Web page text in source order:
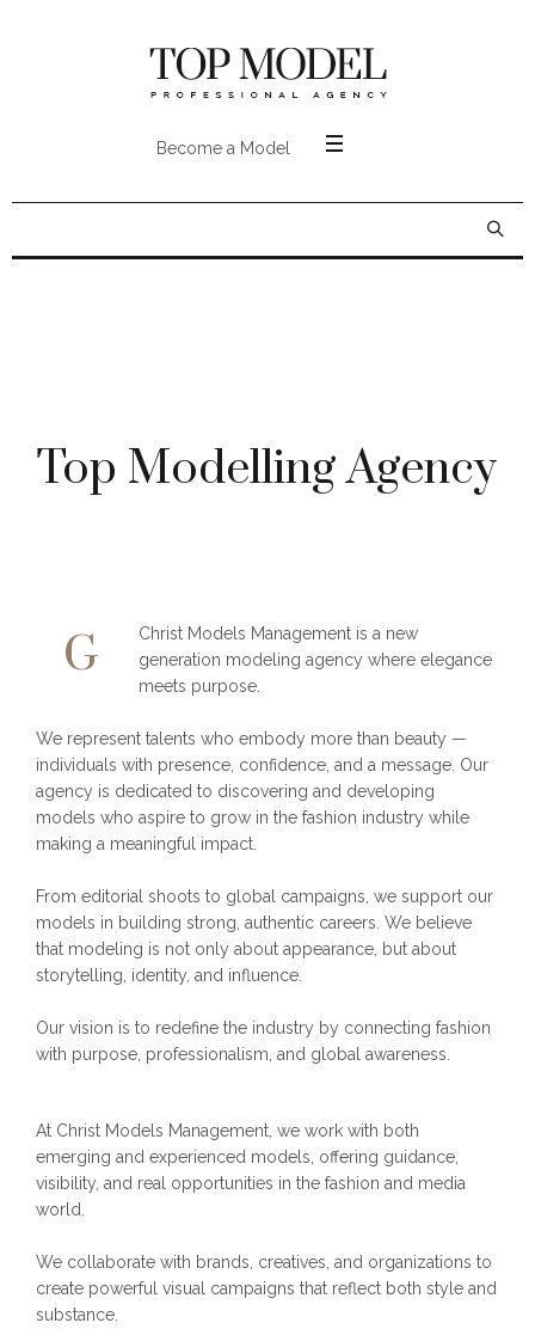
Become a Model
Top Modelling Agency
G
Christ Models Management is a new
generation modeling agency where elegance
meets purpose.
We represent talents who embody more than beauty —
individuals with presence, confidence, and a message. Our
agency is dedicated to discovering and developing
models who aspire to grow in the fashion industry while
making a meaningful impact.
From editorial shoots to global campaigns, we support our
models in building strong, authentic careers. We believe
that modeling is not only about appearance, but about
storytelling, identity, and influence.
Our vision is to redefine the industry by connecting fashion
with purpose, professionalism, and global awareness.
At Christ Models Management, we work with both
emerging and experienced models, offering guidance,
visibility, and real opportunities in the fashion and media
world.
We collaborate with brands, creatives, and organizations to
create powerful visual campaigns that reflect both style and
substance.